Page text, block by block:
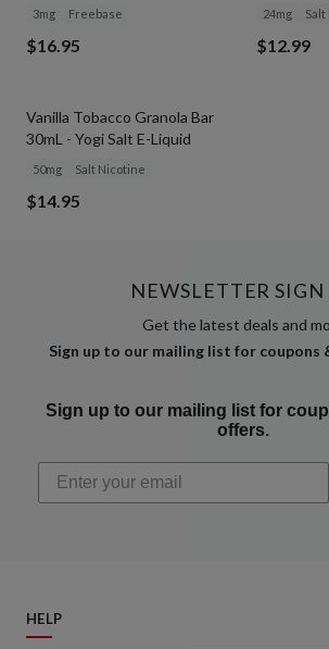
3mg Freebase
$16.95
24mg
$12.99
SOLD OUT
Vanilla Tobacco Granola Bar
30mL - Yogi Salt E-Liquid
50mg Salt Nicotine
$14.95
NEWSLETTER SIGN
Get the latest deals and
Sign up to our mailing list for coupons
Sign up to our mailing list for
offers.
HELP